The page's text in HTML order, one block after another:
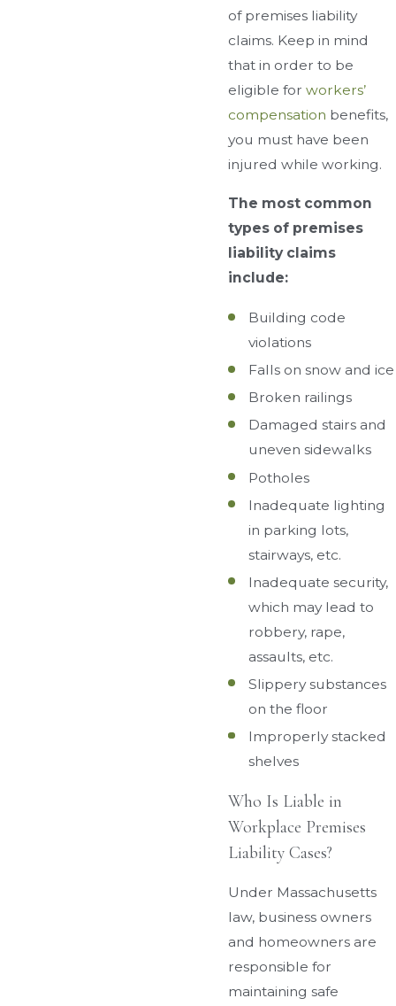
of premises liability
claims. Keep in mind
that in order to be
eligible for workers’
compensation benefits,
you must have been
injured while working.
The most common
types of premises
liability claims
include:
Building code
violations
Falls on snow and ice
Broken railings
Damaged stairs and
uneven sidewalks
Potholes
Inadequate lighting
in parking lots,
stairways, etc.
Inadequate security,
which may lead to
robbery, rape,
assaults, etc.
Slippery substances
on the floor
Improperly stacked
shelves
Who Is Liable in
Workplace Premises
Liability Cases?
Under Massachusetts
law, business owners
and homeowners are
responsible for
maintaining safe